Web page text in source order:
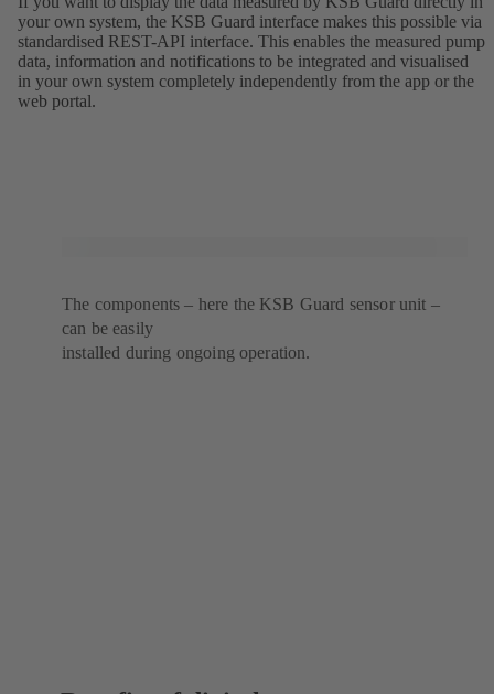
your own system, the KSB Guard interface makes this possible via
standardised REST-API interface. This enables the measured pump
data, information and notifications to be integrated and visualised
in your own system completely independently from the app or the
web portal.
The components – here the KSB Guard sensor unit –
can be easily
installed during ongoing operation.